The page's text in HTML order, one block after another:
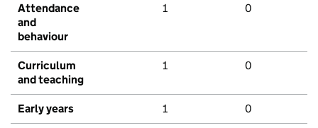
Attendance
and
behaviour
1 0
Curriculum
and teaching
1 0
Early years 1 0